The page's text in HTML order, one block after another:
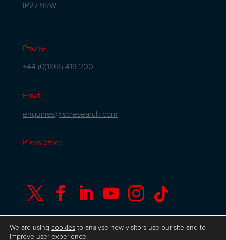
IP27 9RW
Phone
+44 (0)1865 419 200
Email
enquiries@iscresearch.com
Press office
     
We are using cookies to analyse how visitors use our site and to
improve user experience.